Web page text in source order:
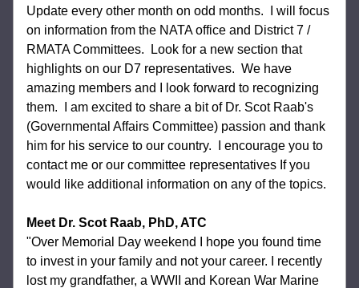
Update every other month on odd months.  I will focus
on information from the NATA office and District 7 /
RMATA Committees.  Look for a new section that
highlights on our D7 representatives.  We have
amazing members and I look forward to recognizing
them.  I am excited to share a bit of Dr. Scot Raab's
(Governmental Affairs Committee) passion and thank
him for his service to our country.  I encourage you to
contact me or our committee representatives If you
would like additional information on any of the topics.
Meet Dr. Scot Raab, PhD, ATC
"Over Memorial Day weekend I hope you found time
to invest in your family and not your career. I recently
lost my grandfather, a WWII and Korean War Marine